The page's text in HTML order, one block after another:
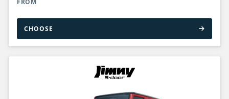
FROM
CHOOSE